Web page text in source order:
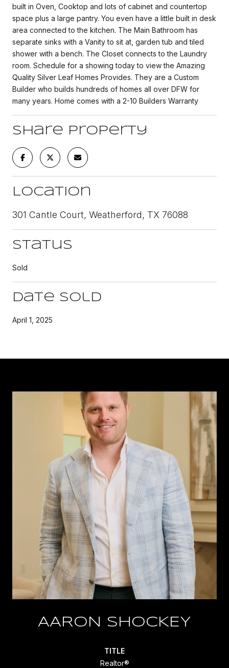
built in Oven, Cooktop and lots of cabinet and countertop
space plus a large pantry. You even have a little built in desk
area connected to the kitchen. The Main Bathroom has
separate sinks with a Vanity to sit at, garden tub and tiled
shower with a bench. The Closet connects to the Laundry
room. Schedule for a showing today to view the Amazing
Quality Silver Leaf Homes Provides. They are a Custom
Builder who builds hundreds of homes all over DFW for
many years. Home comes with a 2-10 Builders Warranty
Share Property
Location
301 Cantle Court, Weatherford, TX 76088
Status
Sold
Date Sold
April 1, 2025
AARON SHOCKEY
TITLE
Realtor®